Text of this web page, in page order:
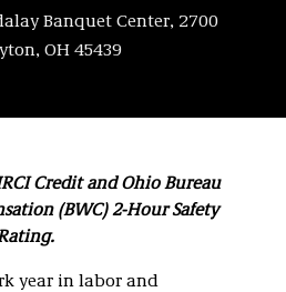
Banquet Center, 2700
OH 45439
Credit and Ohio Bureau
(BWC) 2-Hour Safety
year in labor and